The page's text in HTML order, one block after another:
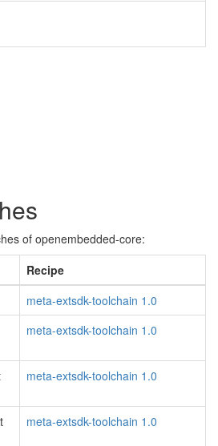
of openembedded-core:
Recipe
meta-extsdk-toolchain 1.0
meta-extsdk-toolchain 1.0
meta-extsdk-toolchain 1.0
meta-extsdk-toolchain 1.0